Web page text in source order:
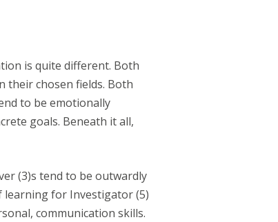
is quite different. Both
their chosen fields. Both
to be emotionally
goals. Beneath it all,
(3)s tend to be outwardly
learning for Investigator (5)
communication skills.